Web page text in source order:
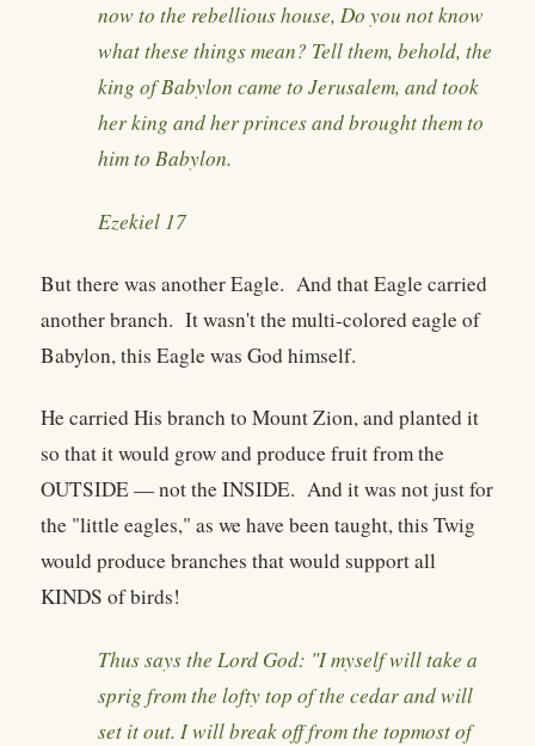
now to the rebellious house, Do you not know
what these things mean? Tell them, behold, the
king of Babylon came to Jerusalem, and took
her king and her princes and brought them to
him to Babylon.
Ezekiel 17
But there was another Eagle. And that Eagle carried
another branch. It wasn't the multi-colored eagle of
Babylon, this Eagle was God himself.
He carried His branch to Mount Zion, and planted it
so that it would grow and produce fruit from the
OUTSIDE — not the INSIDE. And it was not just for
the "little eagles," as we have been taught, this Twig
would produce branches that would support all
KINDS of birds!
Thus says the Lord God: "I myself will take a
sprig from the lofty top of the cedar and will
set it out. I will break off from the topmost of